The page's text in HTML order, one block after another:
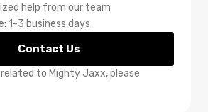
help from our team
1-3 business days
Contact Us
to Mighty Jaxx, please